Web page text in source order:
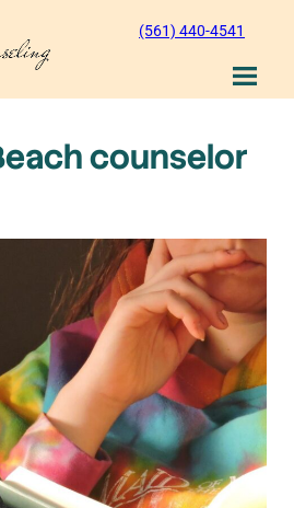
(561) 440-4541
counselor